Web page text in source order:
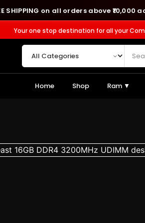
on all orders above ₹10,000 across
Your one stop destination for all your
Home Shop Ram ▼